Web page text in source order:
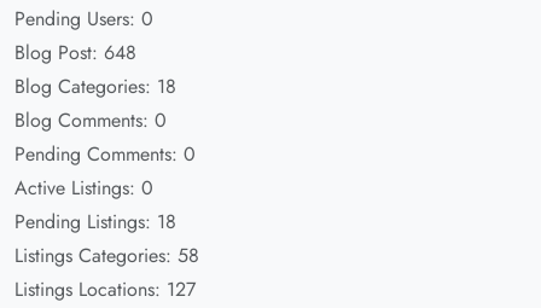
Pending Users: 0
Blog Post: 648
Blog Categories: 18
Blog Comments: 0
Pending Comments: 0
Active Listings: 0
Pending Listings: 18
Listings Categories: 58
Listings Locations: 127